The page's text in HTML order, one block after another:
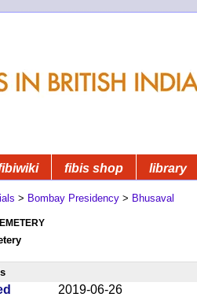
fibis shop library
> Bombay Presidency > Bhusaval
2019-06-26